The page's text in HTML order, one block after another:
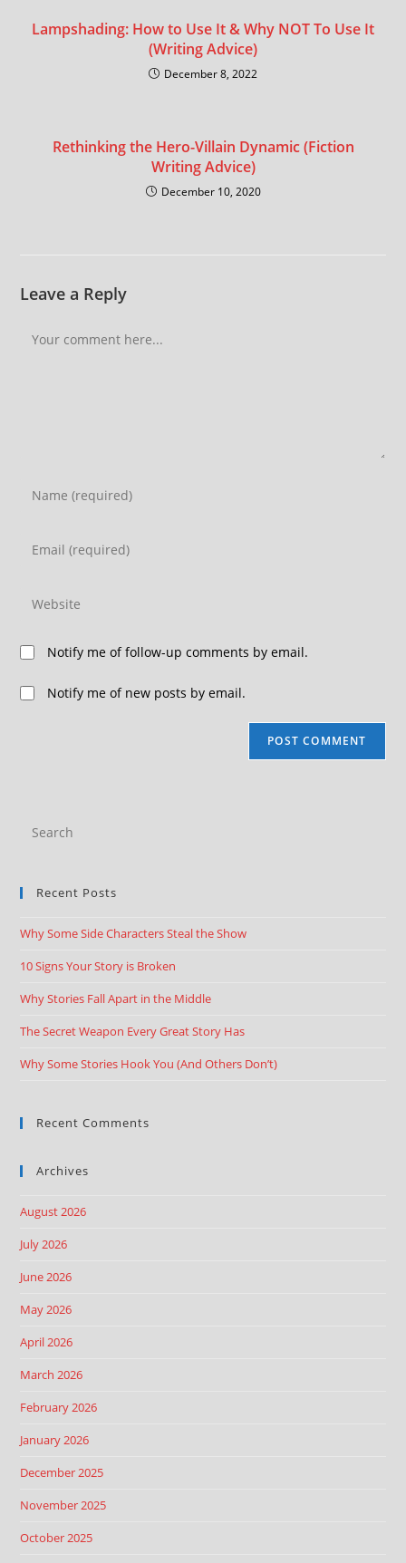
Lampshading: How to Use It & Why NOT To Use It
(Writing Advice)
December 8, 2022
Rethinking the Hero-Villain Dynamic (Fiction
Writing Advice)
December 10, 2020
Leave a Reply
Notify me of follow-up comments by email.
Notify me of new posts by email.
Recent Posts
Why Some Side Characters Steal the Show
10 Signs Your Story is Broken
Why Stories Fall Apart in the Middle
The Secret Weapon Every Great Story Has
Why Some Stories Hook You (And Others Don’t)
Recent Comments
Archives
August 2026
July 2026
June 2026
May 2026
April 2026
March 2026
February 2026
January 2026
December 2025
November 2025
October 2025